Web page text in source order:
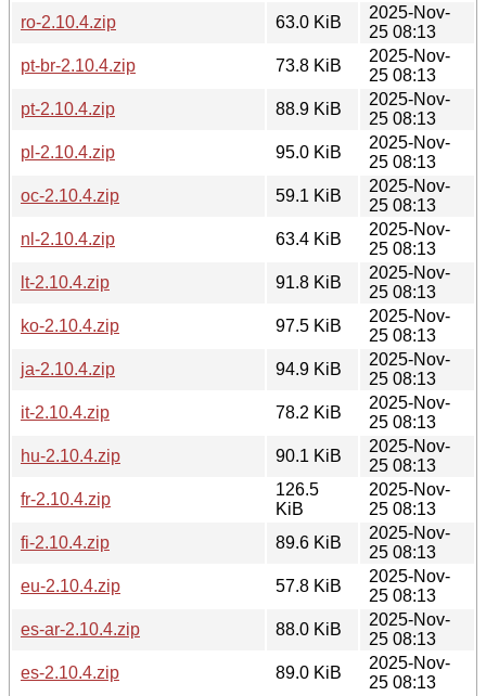
ro-2.10.4.zip
63.0 KiB
2025-Nov-
25 08:13
pt-br-2.10.4.zip
73.8 KiB
2025-Nov-
25 08:13
pt-2.10.4.zip
88.9 KiB
2025-Nov-
25 08:13
pl-2.10.4.zip
95.0 KiB
2025-Nov-
25 08:13
oc-2.10.4.zip
59.1 KiB
2025-Nov-
25 08:13
nl-2.10.4.zip
63.4 KiB
2025-Nov-
25 08:13
lt-2.10.4.zip
91.8 KiB
2025-Nov-
25 08:13
ko-2.10.4.zip
97.5 KiB
2025-Nov-
25 08:13
ja-2.10.4.zip
94.9 KiB
2025-Nov-
25 08:13
it-2.10.4.zip
78.2 KiB
2025-Nov-
25 08:13
hu-2.10.4.zip
90.1 KiB
2025-Nov-
25 08:13
fr-2.10.4.zip
126.5
KiB
2025-Nov-
25 08:13
fi-2.10.4.zip
89.6 KiB
2025-Nov-
25 08:13
eu-2.10.4.zip
57.8 KiB
2025-Nov-
25 08:13
es-ar-2.10.4.zip
88.0 KiB
2025-Nov-
25 08:13
es-2.10.4.zip
89.0 KiB
2025-Nov-
25 08:13